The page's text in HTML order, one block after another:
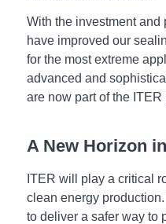
With the investment and
have improved our
for the most extreme
advanced and
are now part of the ITER
A New Horizon
ITER will play a critical
clean energy
to deliver a safer way to